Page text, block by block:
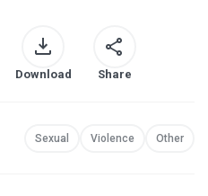
Download Share
Sexual Violence Other